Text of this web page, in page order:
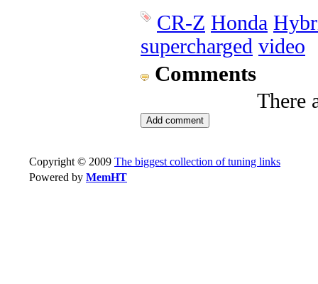
CR-Z Honda
supercharged video
Comments
There
Copyright © 2009 The biggest collection of tuning links
Powered by MemHT